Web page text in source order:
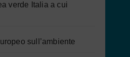
verde Italia a cui
sull’ambiente